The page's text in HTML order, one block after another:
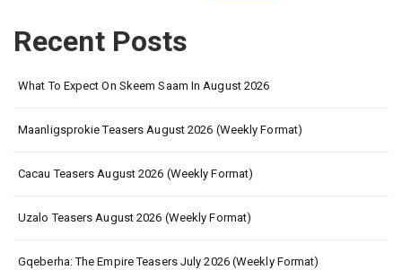
Recent Posts
What To Expect On Skeem Saam In August 2026
Maanligsprokie Teasers August 2026 (Weekly Format)
Cacau Teasers August 2026 (Weekly Format)
Uzalo Teasers August 2026 (Weekly Format)
Gqeberha: The Empire Teasers July 2026 (Weekly Format)